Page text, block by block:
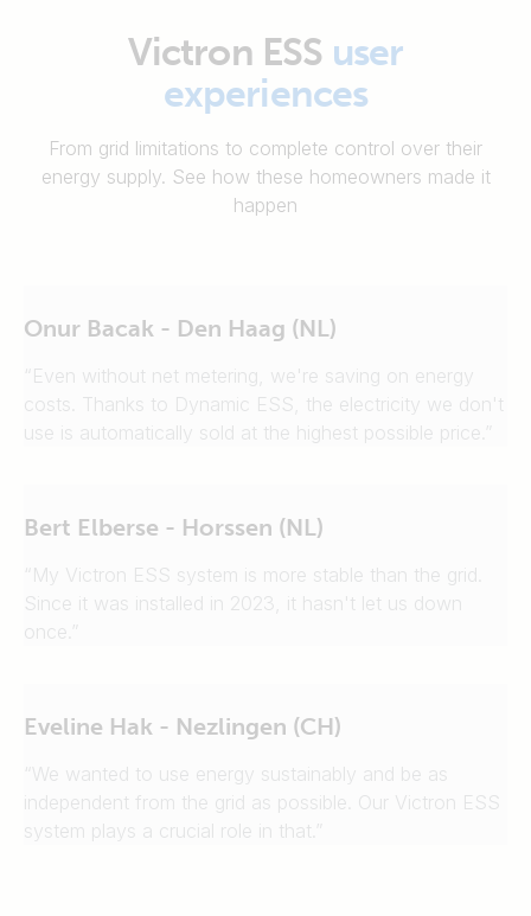
Victron ESS user
experiences
From grid limitations to complete control over their
energy supply. See how these homeowners made it
happen
Onur Bacak - Den Haag (NL)
“Even without net metering, we're saving on energy
costs. Thanks to Dynamic ESS, the electricity we don't
use is automatically sold at the highest possible price.”
Bert Elberse - Horssen (NL)
“My Victron ESS system is more stable than the grid.
Since it was installed in 2023, it hasn't let us down
once.”
Eveline Hak - Nezlingen (CH)
“We wanted to use energy sustainably and be as
independent from the grid as possible. Our Victron ESS
system plays a crucial role in that.”